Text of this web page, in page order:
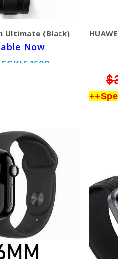
Ultimate (Black)
Now